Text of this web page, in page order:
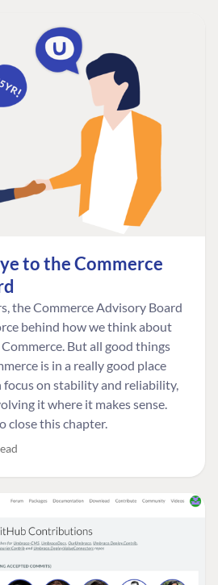
to the Commerce
the Commerce Advisory Board
behind how we think about
But all good things
is in a really good place
on stability and reliability,
it where it makes sense.
close this chapter.